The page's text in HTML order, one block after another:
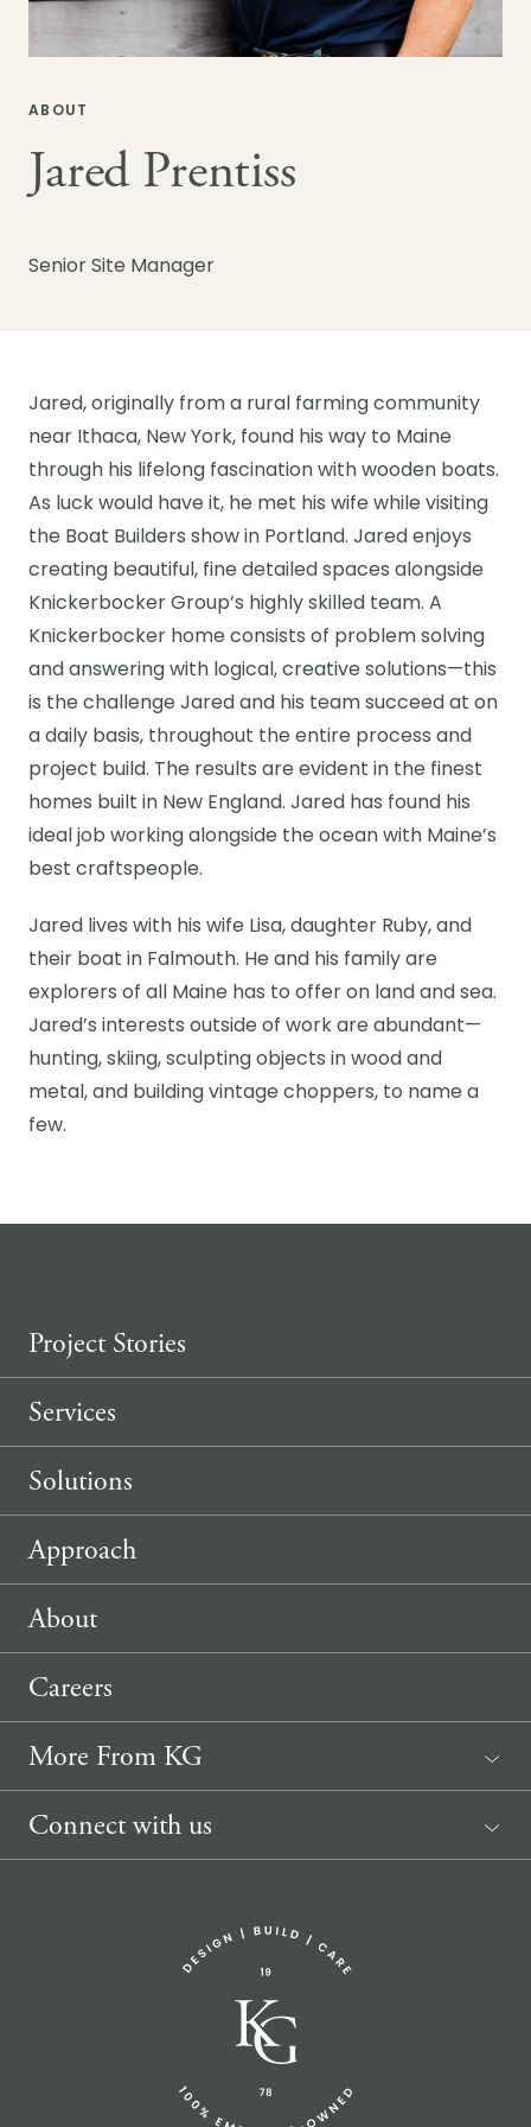
ABOUT
Jared Prentiss
Senior Site Manager
Jared, originally from a rural farming community
near Ithaca, New York, found his way to Maine
through his lifelong fascination with wooden boats.
As luck would have it, he met his wife while visiting
the Boat Builders show in Portland. Jared enjoys
creating beautiful, fine detailed spaces alongside
Knickerbocker Group’s highly skilled team. A
Knickerbocker home consists of problem solving
and answering with logical, creative solutions—this
is the challenge Jared and his team succeed at on
a daily basis, throughout the entire process and
project build. The results are evident in the finest
homes built in New England. Jared has found his
ideal job working alongside the ocean with Maine’s
best craftspeople.
Jared lives with his wife Lisa, daughter Ruby, and
their boat in Falmouth. He and his family are
explorers of all Maine has to offer on land and sea.
Jared’s interests outside of work are abundant—
hunting, skiing, sculpting objects in wood and
metal, and building vintage choppers, to name a
few.
Project Stories
Services
Solutions
Approach
About
Careers
More From KG
News
Connect with us
info@knickerbockergroup.com